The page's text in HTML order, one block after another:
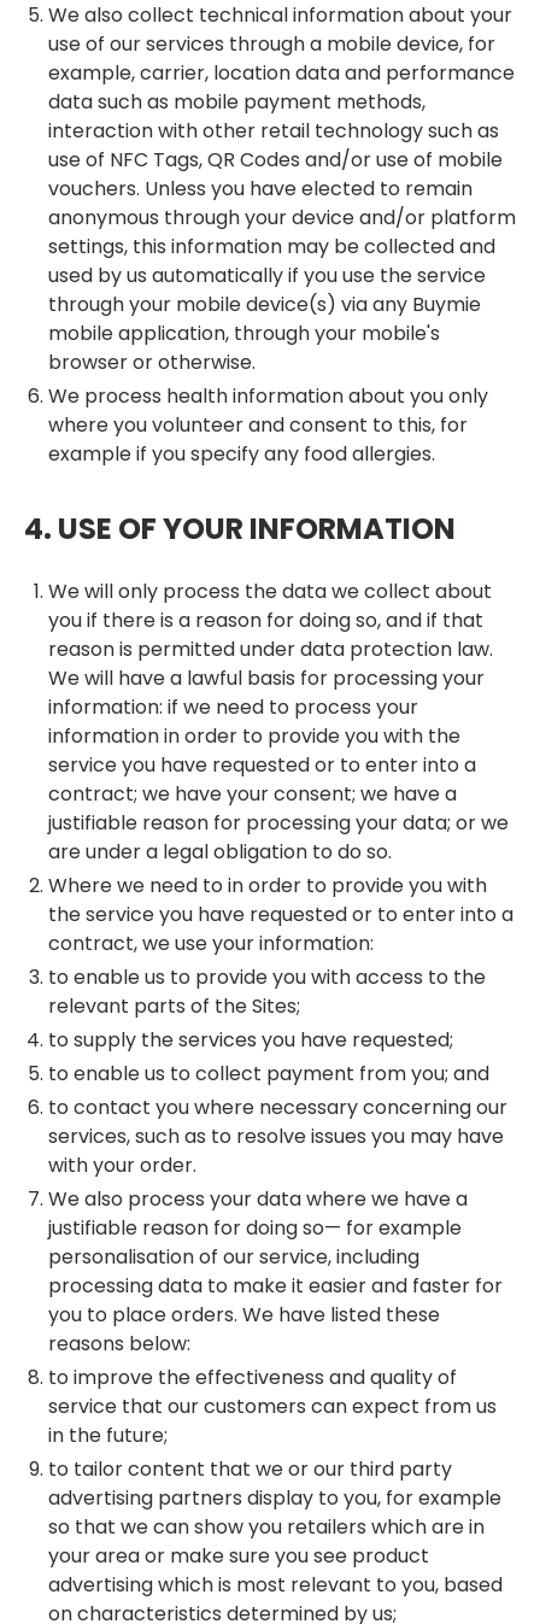
We also collect technical information about your
use of our services through a mobile device, for
example, carrier, location data and performance
data such as mobile payment methods,
interaction with other retail technology such as
use of NFC Tags, QR Codes and/or use of mobile
vouchers. Unless you have elected to remain
anonymous through your device and/or platform
settings, this information may be collected and
used by us automatically if you use the service
through your mobile device(s) via any Buymie
mobile application, through your mobile's
browser or otherwise.
We process health information about you only
where you volunteer and consent to this, for
example if you specify any food allergies.
4. USE OF YOUR INFORMATION
We will only process the data we collect about
you if there is a reason for doing so, and if that
reason is permitted under data protection law.
We will have a lawful basis for processing your
information: if we need to process your
information in order to provide you with the
service you have requested or to enter into a
contract; we have your consent; we have a
justifiable reason for processing your data; or we
are under a legal obligation to do so.
Where we need to in order to provide you with
the service you have requested or to enter into a
contract, we use your information:
to enable us to provide you with access to the
relevant parts of the Sites;
to supply the services you have requested;
to enable us to collect payment from you; and
to contact you where necessary concerning our
services, such as to resolve issues you may have
with your order.
We also process your data where we have a
justifiable reason for doing so— for example
personalisation of our service, including
processing data to make it easier and faster for
you to place orders. We have listed these
reasons below:
to improve the effectiveness and quality of
service that our customers can expect from us
in the future;
to tailor content that we or our third party
advertising partners display to you, for example
so that we can show you retailers which are in
your area or make sure you see product
advertising which is most relevant to you, based
on characteristics determined by us;